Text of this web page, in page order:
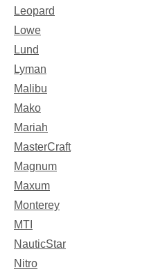
Leopard
Lowe
Lund
Lyman
Malibu
Mako
Mariah
MasterCraft
Magnum
Maxum
Monterey
MTI
NauticStar
Nitro